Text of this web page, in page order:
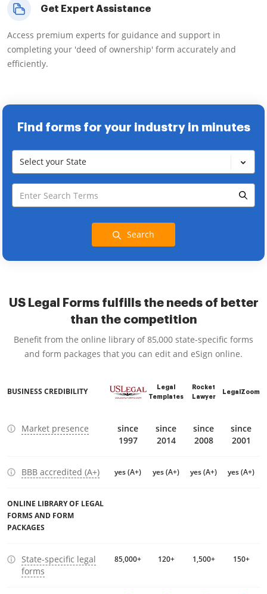
Get Expert Assistance
Access premium experts for guidance and support in
completing your 'deed of ownership' form accurately and
efficiently.
Find forms for your industry in minutes
Select your State
Search
US Legal Forms fulfills the needs of better
than the competition
Benefit from the online library of 85,000 state-specific forms
and form packages that you can edit and eSign online.
BUSINESS CREDIBILITY
Legal
Templates
Rocket
Lawyer
LegalZoom
Market presence
since
1997
since
2014
since
2008
since
2001
BBB accredited (A+) yes (A+) yes (A+) yes (A+) yes (A+)
ONLINE LIBRARY OF LEGAL
FORMS AND FORM
PACKAGES
State-specific legal
forms
85,000+ 120+ 1,500+ 150+